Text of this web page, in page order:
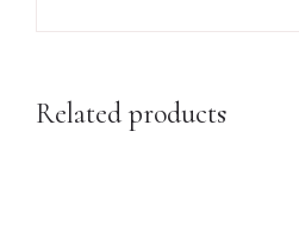
Related products